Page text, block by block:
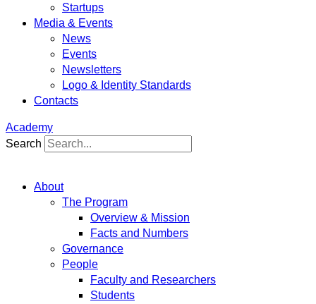
Startups
Media & Events
News
Events
Newsletters
Logo & Identity Standards
Contacts
Academy
Search
About
The Program
Overview & Mission
Facts and Numbers
Governance
People
Faculty and Researchers
Students